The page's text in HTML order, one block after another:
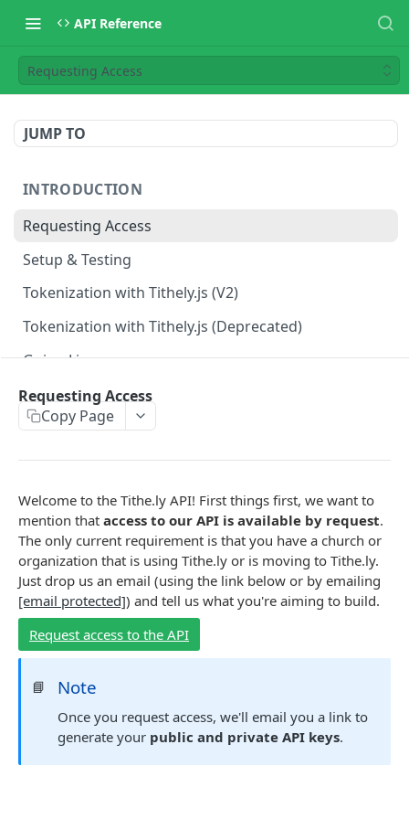
API Reference
Requesting Access
JUMP TO
INTRODUCTION
Requesting Access
Setup & Testing
Tokenization with Tithely.js (V2)
Tokenization with Tithely.js (Deprecated)
Going Live
ACCOUNTS
Retrieve an account GET
Update an account POST
List accounts created via API
List all accounts GET
ORGANIZATIONS
Organization Object
Retrieve an organization
GET
List all organizations GET
PAYMENT METHODS
Payment Method Object
Create a payment method
Retrieve a payment method
Update a payment method POST
CHARGES
Charge Object
Create a charge
RECURRING CHARGES
Requesting Access
Copy Page
Welcome to the Tithe.ly API! First things first, we want to
mention that access to our API is available by request.
The only current requirement is that you have a church or
organization that is using Tithe.ly or is moving to Tithe.ly.
Just drop us an email (using the link below or by emailing
[email protected]) and tell us what you're aiming to build.
Request access to the API
📘 Note
Once you request access, we'll email you a link to
generate your public and private API keys.